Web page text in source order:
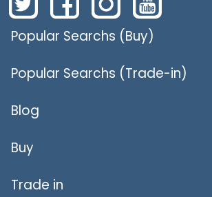
Popular Searchs (Buy)
Popular Searchs (Trade-in)
Blog
Buy
Trade in